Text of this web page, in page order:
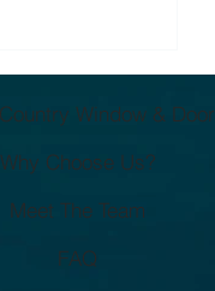
West
Window & Door
Why Choose Us?
Meet The Team
FAQ